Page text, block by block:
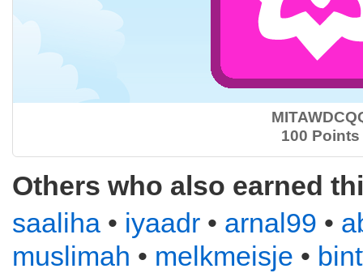
100 Points
Others who also earned
saaliha • iyaadr • arnal99 •
muslimah • melkmeisje •